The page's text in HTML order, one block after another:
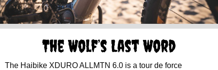
The Wolf’s Last Word
The Haibike XDURO ALLMTN 6.0 is a tour de force